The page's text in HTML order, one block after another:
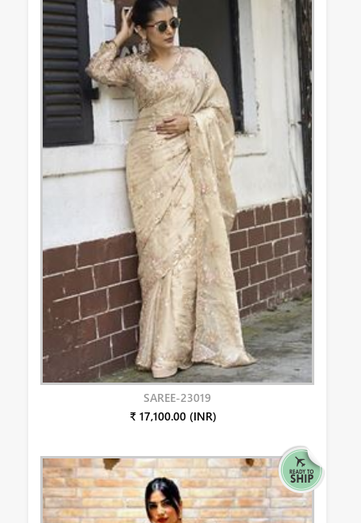
SAREE-23019
₹ 17,100.00 (INR)